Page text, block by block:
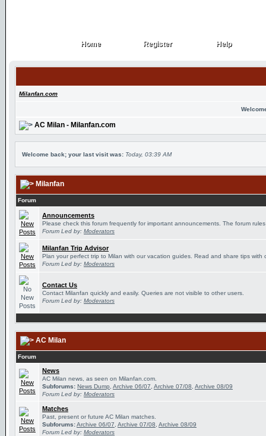
Home
Home Register
Register Help
Help
Milanfan.com
AC Milan - Milanfan.com
Welcome back; your last visit was: Today, 03:39 AM
Milanfan
Forum
Announcements
Please check this forum frequently for important announcements. The forum
Forum Led by: Moderators
Milanfan Trip Advisor
Plan your perfect trip to Milan with our vacation guides. Read and share tips with
Forum Led by: Moderators
Contact Us
Contact Milanfan quickly and easily. Queries are not visible to other users.
Forum Led by: Moderators
AC Milan
Forum
News
AC Milan news, as seen on Milanfan.com.
Subforums: News Dump Archive 06/07 Archive 07/08 Archive 08/09
Forum Led by: Moderators
Matches
Past, present or future AC Milan matches.
Subforums:Archive 06/07 Archive 07/08 Archive 08/09
Forum Led by: Moderators